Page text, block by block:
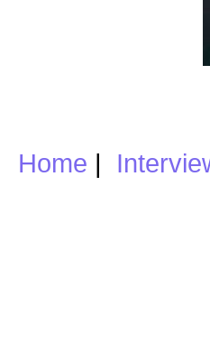
Home |